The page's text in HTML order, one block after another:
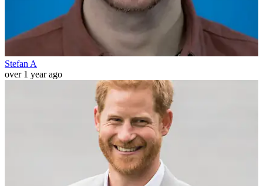
Stefan A
over 1 year ago